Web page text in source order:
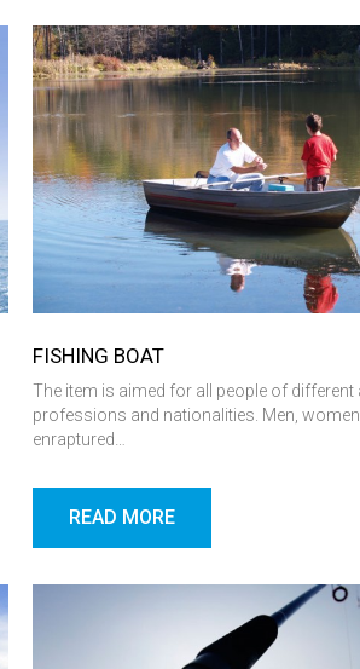
FISHING BOAT
The item is aimed for all people of different
professions and nationalities. Men,
enraptured…
READ MORE